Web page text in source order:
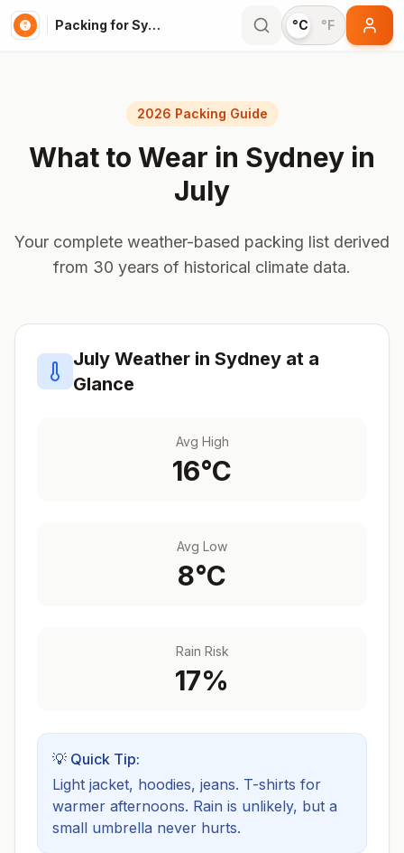
Packing for Sydney °C °F
2026 Packing Guide
What to Wear in Sydney in
July
Your complete weather-based packing list derived
from 30 years of historical climate data.
July Weather in Sydney at a
Glance
Avg High
16°C
Avg Low
8°C
Rain Risk
17%
💡 Quick Tip:
Light jacket, hoodies, jeans. T-shirts for
warmer afternoons. Rain is unlikely, but a
small umbrella never hurts.